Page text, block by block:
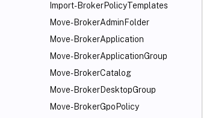
Import-BrokerPolicyTemplates
Move-BrokerAdminFolder
Move-BrokerApplication
Move-BrokerApplicationGroup
Move-BrokerCatalog
Move-BrokerDesktopGroup
Move-BrokerGpoPolicy